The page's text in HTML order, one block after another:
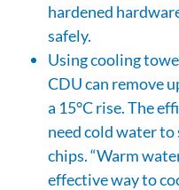
hardened
safely.
Using cooling
CDU can remove
a 15°C rise. The
need cold water
chips. “Warm
effective way to